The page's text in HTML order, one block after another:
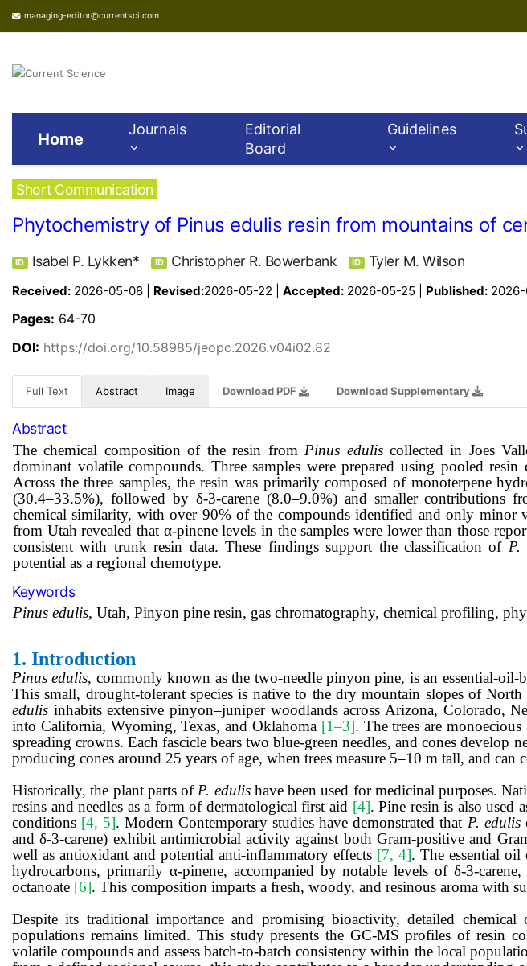
managing-editor@currentsci.com
Home
Journals
Editorial
Board
Guidelines
Short Communication
Phytochemistry of Pinus edulis resin from mountains of
ID Isabel P. Lykken* ID Christopher R. Bowerbank ID Tyler M. Wilson
Received: 2026-05-08 | Revised:2026-05-22 | Accepted: 2026-05-25 | Published:
Pages: 64-70
DOI: https://doi.org/10.58985/jeopc.2026.v04i02.82
Full Text Abstract Image Download PDF Download Supplementary
Abstract
The chemical composition of the resin from Pinus eduliscollected in Joes
dominant volatile compounds. Three samples were prepared using pooled
Across the three samples, the resin was primarily composed of monoterpene
(30.4–33.5%), followed by δ-3-carene (8.0–9.0%) and smaller contributions
chemical similarity, with over 90% of the compounds identified and only minor
from Utah revealed that α-pinene levels in the samples were lower than those
consistent with trunk resin data. These findings support the classification of P.
potential as a regional chemotype.
Keywords
Pinus edulis, Utah, Pinyon pine resin, gas chromatography, chemical profiling,
1. Introduction
Pinus edulis, commonly known as the two-needle pinyon pine, is an essential-oil-
This small, drought-tolerant species is native to the dry mountain slopes of North
edulis inhabits extensive pinyon–juniper woodlands across Arizona, Colorado,
into California, Wyoming, Texas, and Oklahoma [1–3]. The trees are
spreading crowns. Each fascicle bears two blue-green needles, and cones develop
producing cones around 25 years of age, when trees measure 5–10 m tall, and can
Historically, the plant parts of P. edulishave been used for medicinal purposes.
resins and needles as a form of dermatological first aid [4]. Pine resin is also used
conditions [4, 5]. Modern Contemporary studies have demonstrated that P. edulis
and δ-3-carene) exhibit antimicrobial activity against both Gram-positive and
well as antioxidant and potential anti-inflammatory effects [7, 4]. The essential oil
hydrocarbons, primarily α-pinene, accompanied by notable levels of δ-3-
octanoate [6]. This composition imparts a fresh, woody, and resinous aroma with
Despite its traditional importance and promising bioactivity, detailed chemical
populations remains limited. This study presents the GC-MS profiles of resin
volatile compounds and assess batch-to-batch consistency within the local